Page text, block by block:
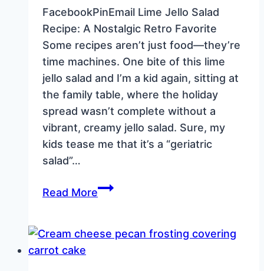
FacebookPinEmail Lime Jello Salad
Recipe: A Nostalgic Retro Favorite
Some recipes aren’t just food—they’re
time machines. One bite of this lime
jello salad and I’m a kid again, sitting at
the family table, where the holiday
spread wasn’t complete without a
vibrant, creamy jello salad. Sure, my
kids tease me that it’s a “geriatric
salad”…
Read MoreLime
Recipe: